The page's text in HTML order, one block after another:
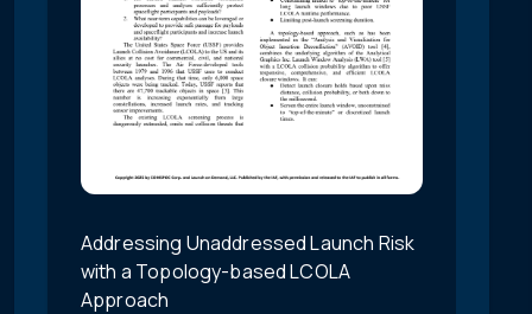
Addressing Unaddressed Launch Risk
with a Topology-based LCOLA
Approach